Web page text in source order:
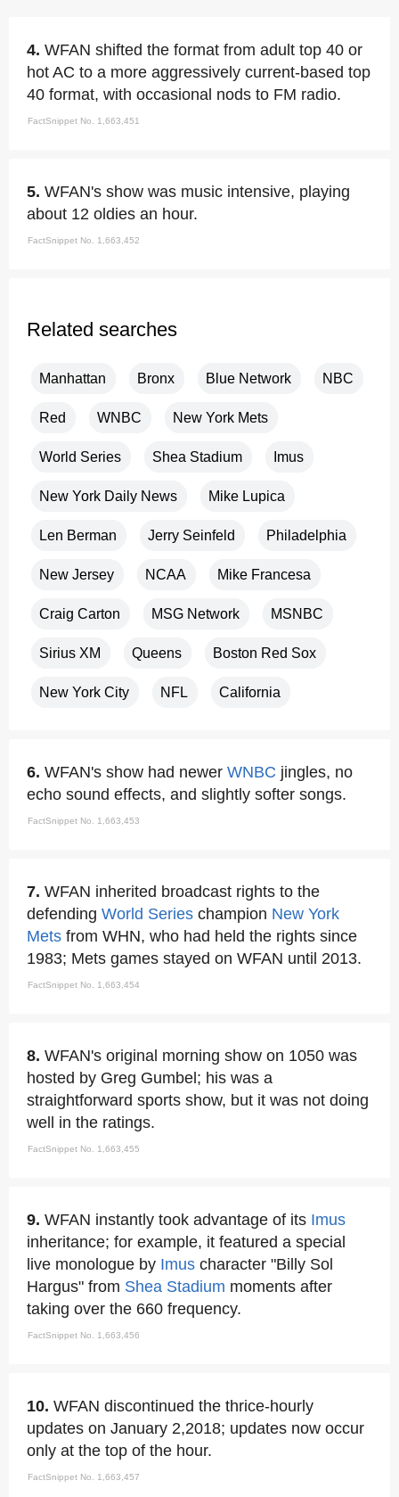
4. WFAN shifted the format from adult top 40 or
hot AC to a more aggressively current-based top
40 format, with occasional nods to FM radio.
FactSnippet No. 1,663,451
5. WFAN's show was music intensive, playing
about 12 oldies an hour.
FactSnippet No. 1,663,452
Related searches
Manhattan Bronx Blue Network NBC
Red WNBC New York Mets
World Series Shea Stadium Imus
New York Daily News Mike Lupica
Len Berman Jerry Seinfeld Philadelphia
New Jersey NCAA Mike Francesa
Craig Carton MSG Network MSNBC
Sirius XM Queens Boston Red Sox
New York City NFL California
6. WFAN's show had newer WNBC jingles, no
echo sound effects, and slightly softer songs.
FactSnippet No. 1,663,453
7. WFAN inherited broadcast rights to the
defending World Series champion New York
Mets from WHN, who had held the rights since
1983; Mets games stayed on WFAN until 2013.
FactSnippet No. 1,663,454
8. WFAN's original morning show on 1050 was
hosted by Greg Gumbel; his was a
straightforward sports show, but it was not doing
well in the ratings.
FactSnippet No. 1,663,455
9. WFAN instantly took advantage of its Imus
inheritance; for example, it featured a special
live monologue by Imus character "Billy Sol
Hargus" from Shea Stadium moments after
taking over the 660 frequency.
FactSnippet No. 1,663,456
10. WFAN discontinued the thrice-hourly
updates on January 2,2018; updates now occur
only at the top of the hour.
FactSnippet No. 1,663,457